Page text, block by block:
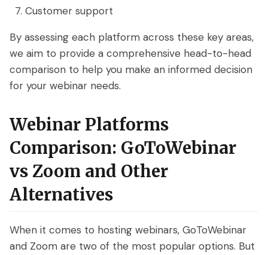
Customer support
By assessing each platform across these key areas,
we aim to provide a comprehensive head-to-head
comparison to help you make an informed decision
for your webinar needs.
Webinar Platforms
Comparison: GoToWebinar
vs Zoom and Other
Alternatives
When it comes to hosting webinars, GoToWebinar
and Zoom are two of the most popular options. But